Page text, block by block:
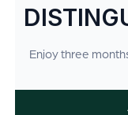
Enjoy three